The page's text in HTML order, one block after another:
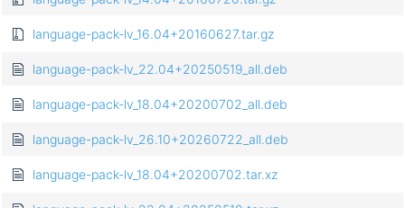
language-pack-lv_16.04+20160627.tar.gz
language-pack-lv_22.04+20250519_all.deb
language-pack-lv_18.04+20200702_all.deb
language-pack-lv_26.10+20260722_all.deb
language-pack-lv_18.04+20200702.tar.xz